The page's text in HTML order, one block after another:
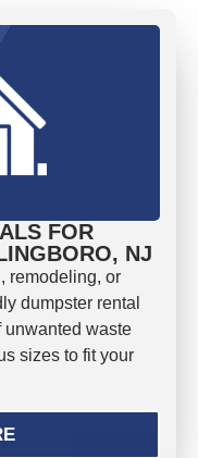
FOR
NJ
remodeling, or
dumpster rental
waste
sizes to fit your